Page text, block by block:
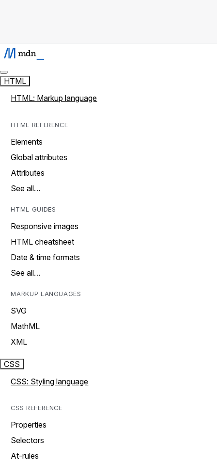
HTML
HTML: Markup language
HTML REFERENCE
Elements
Global attributes
Attributes
See all…
HTML GUIDES
Responsive images
HTML cheatsheet
Date & time formats
See all…
MARKUP LANGUAGES
SVG
MathML
XML
CSS
CSS: Styling language
CSS REFERENCE
Properties
Selectors
At-rules